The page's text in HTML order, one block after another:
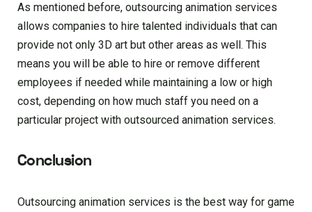
As mentioned before, outsourcing animation services
allows companies to hire talented individuals that can
provide not only 3D art but other areas as well. This
means you will be able to hire or remove different
employees if needed while maintaining a low or high
cost, depending on how much staff you need on a
particular project with outsourced animation services.
Conclusion
Outsourcing animation services is the best way for game